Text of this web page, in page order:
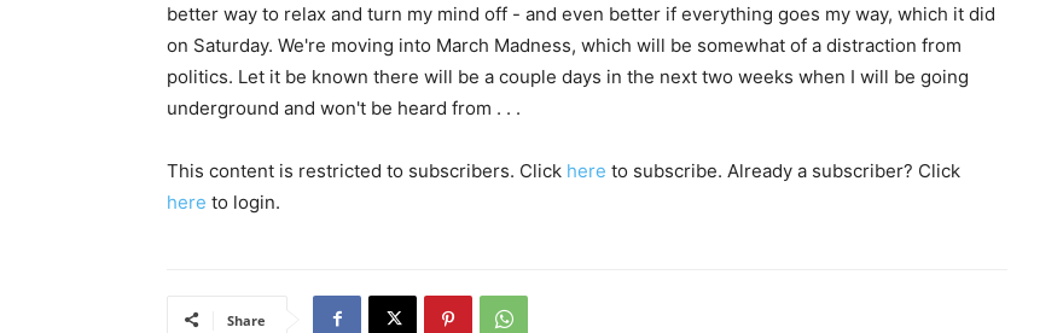
better way to relax and turn my mind off - and even better if everything goes my way, which it did
on Saturday. We're moving into March Madness, which will be somewhat of a distraction from
politics. Let it be known there will be a couple days in the next two weeks when I will be going
underground and won't be heard from . . .
This content is restricted to subscribers. Click here to subscribe. Already a subscriber? Click
here to login.
Share